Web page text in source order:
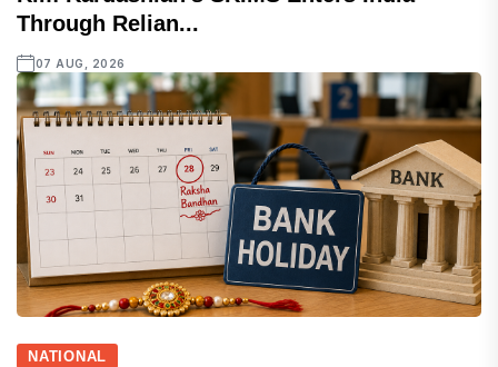
Through Relian...
07 AUG, 2026
NATIONAL